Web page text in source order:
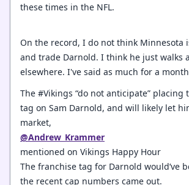
these times in the NFL.
On the record, I do not think Minnesota
and trade Darnold. I think he just walks
elsewhere. I've said as much for a
The #Vikings “do not anticipate” placing
tag on Sam Darnold, and will likely let
market,
@Andrew_Krammer
mentioned on Vikings Happy Hour
The franchise tag for Darnold would’ve
the recent cap numbers came out.